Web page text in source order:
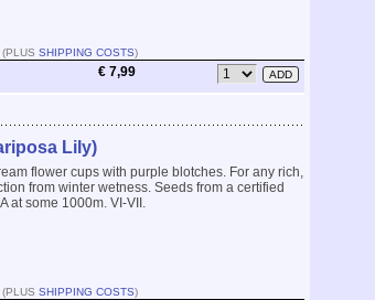
SHIPPING COSTS)
€ 7,99
Lily)
flower cups with purple blotches. For any rich,
from winter wetness. Seeds from a certified
at some 1000m. VI-VII.
SHIPPING COSTS)